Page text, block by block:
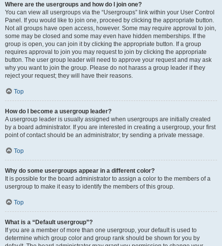
Where are the usergroups and how do I join one?
You can view all usergroups via the “Usergroups” link within your User Control
Panel. If you would like to join one, proceed by clicking the appropriate button.
Not all groups have open access, however. Some may require approval to join,
some may be closed and some may even have hidden memberships. If the
group is open, you can join it by clicking the appropriate button. If a group
requires approval to join you may request to join by clicking the appropriate
button. The user group leader will need to approve your request and may ask
why you want to join the group. Please do not harass a group leader if they
reject your request; they will have their reasons.
Top
How do I become a usergroup leader?
A usergroup leader is usually assigned when usergroups are initially created
by a board administrator. If you are interested in creating a usergroup, your first
point of contact should be an administrator; try sending a private message.
Top
Why do some usergroups appear in a different color?
It is possible for the board administrator to assign a color to the members of a
usergroup to make it easy to identify the members of this group.
Top
What is a “Default usergroup”?
If you are a member of more than one usergroup, your default is used to
determine which group color and group rank should be shown for you by